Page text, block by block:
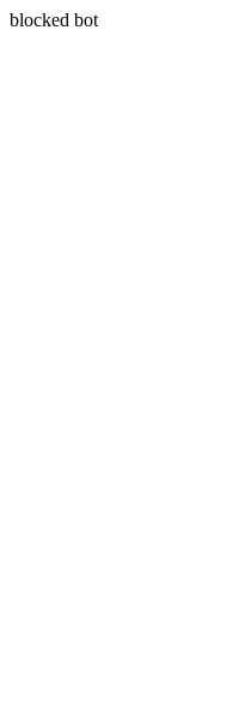
blocked bot